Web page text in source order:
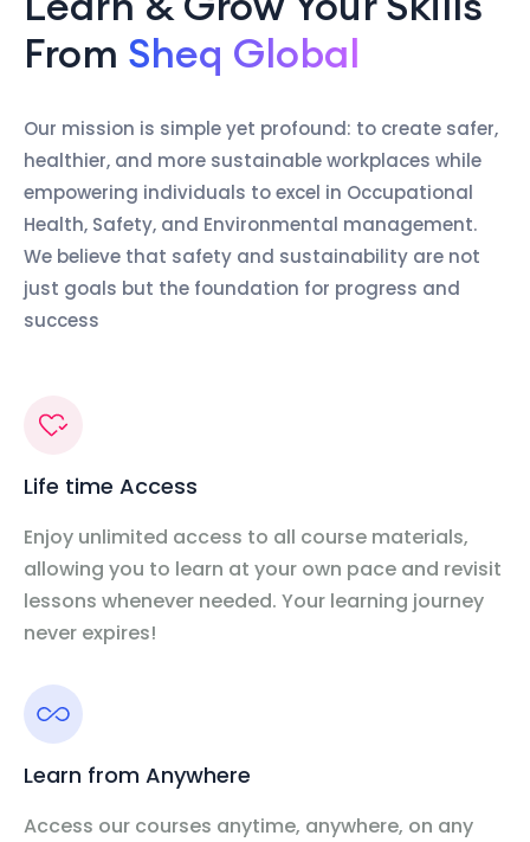
From Sheq Global
Our mission is simple yet profound: to create safer,
healthier, and more sustainable workplaces while
empowering individuals to excel in Occupational
Health, Safety, and Environmental management.
We believe that safety and sustainability are not
just goals but the foundation for progress and
success
Life time Access
Enjoy unlimited access to all course materials,
allowing you to learn at your own pace and revisit
lessons whenever needed. Your learning journey
never expires!
Learn from Anywhere
Access our courses anytime, anywhere, on any